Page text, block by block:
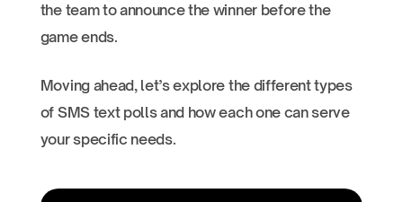
the team to announce the winner before the
game ends.
Moving ahead, let’s explore the different types
of SMS text polls and how each one can serve
your specific needs.